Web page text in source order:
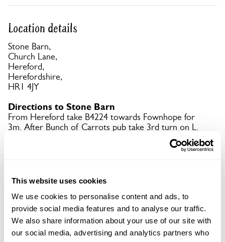
This website uses cookies
We use cookies to personalise content and ads, to
provide social media features and to analyse our traffic.
We also share information about your use of our site with
our social media, advertising and analytics partners who
Location details
Stone Barn,
Church Lane,
Hereford,
Herefordshire,
HR1 4JY
Directions to Stone Barn
From Hereford take B4224 towards Fownhope for
3m. After Bunch of Carrots pub take 3rd turn on L.
Open Google Maps